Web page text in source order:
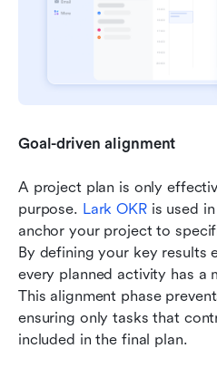
Goal-driven alignment
A project plan is only
purpose. Lark OKR is used in
anchor your project to
By defining your key results
every planned activity has a
This alignment phase
ensuring only tasks that
included in the final plan.